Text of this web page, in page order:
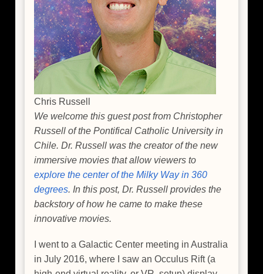
Chris Russell
We welcome this guest post from Christopher
Russell of the Pontifical Catholic University in
Chile. Dr. Russell was the creator of the new
immersive movies that allow viewers to
explore the center of the Milky Way in 360
degrees. In this post, Dr. Russell provides the
backstory of how he came to make these
innovative movies.
I went to a Galactic Center meeting in Australia
in July 2016, where I saw an Occulus Rift (a